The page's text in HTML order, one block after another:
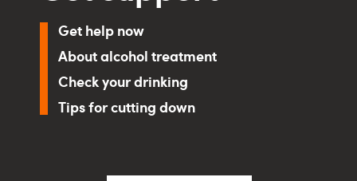
Get help now
About alcohol treatment
Check your drinking
Tips for cutting down